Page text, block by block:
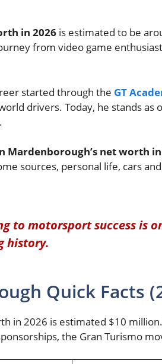
in 2026 is estimated to be
from video game
started through the GT
drivers. Today, he stands as
Mardenborough’s net worth
sources, personal life, cars
to motorsport success is
history.
Quick Facts
in 2026 is estimated $10
the Gran Turismo